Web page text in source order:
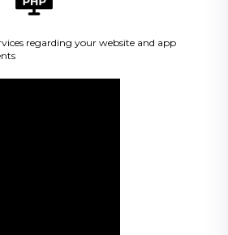
regarding your website and app